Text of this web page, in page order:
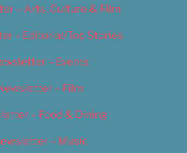
– Arts, Culture & Film
– Editorial/Top Stories
– Events
– Film
– Food & Dining
– Music